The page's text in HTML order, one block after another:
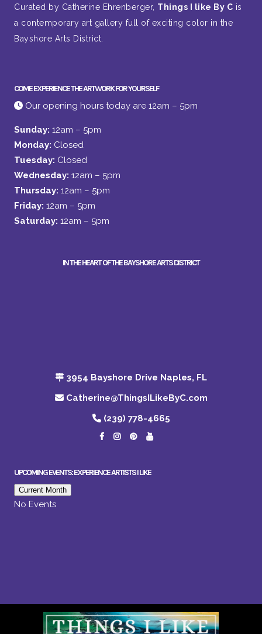
Curated by Catherine Ehrenberger, Things I like By C is
a contemporary art gallery full of exciting color in the
Bayshore Arts District.
COME EXPERIENCE THE ARTWORK FOR YOURSELF
Our opening hours today are 12am – 5pm
Sunday: 12am – 5pm
Monday: Closed
Tuesday: Closed
Wednesday: 12am – 5pm
Thursday: 12am – 5pm
Friday: 12am – 5pm
Saturday: 12am – 5pm
IN THE HEART OF THE BAYSHORE ARTS DISTRICT
3954 Bayshore Drive Naples, FL
Catherine@ThingsILikeByC.com
(239) 778-4665
UPCOMING EVENTS: EXPERIENCE ARTISTS I LIKE
Current Month
No Events